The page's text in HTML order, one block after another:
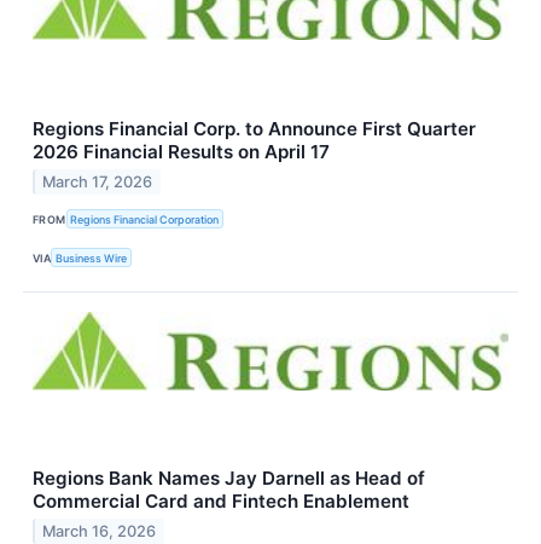
Regions Financial Corp. to Announce First Quarter
2026 Financial Results on April 17
March 17, 2026
FROM Regions Financial Corporation
VIA Business Wire
Regions Bank Names Jay Darnell as Head of
Commercial Card and Fintech Enablement
March 16, 2026